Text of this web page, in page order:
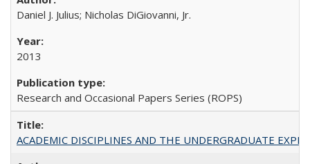
Daniel J. Julius; Nicholas DiGiovanni, Jr.
2013
Research and Occasional Papers Series (ROPS)
ACADEMIC DISCIPLINES AND THE UNDERGRADUATE